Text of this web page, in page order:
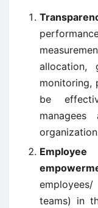
allocation,
monitoring,
be
teams) in